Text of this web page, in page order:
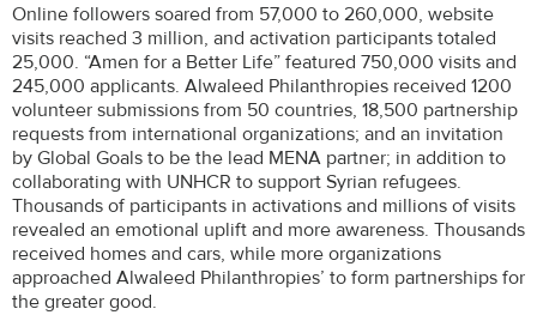
Online followers soared from 57,000 to 260,000, website
visits reached 3 million, and activation participants totaled
25,000. “Amen for a Better Life” featured 750,000 visits and
245,000 applicants. Alwaleed Philanthropies received 1200
volunteer submissions from 50 countries, 18,500 partnership
requests from international organizations; and an invitation
by Global Goals to be the lead MENA partner; in addition to
collaborating with UNHCR to support Syrian refugees.
Thousands of participants in activations and millions of visits
revealed an emotional uplift and more awareness. Thousands
received homes and cars, while more organizations
approached Alwaleed Philanthropies’ to form partnerships for
the greater good.